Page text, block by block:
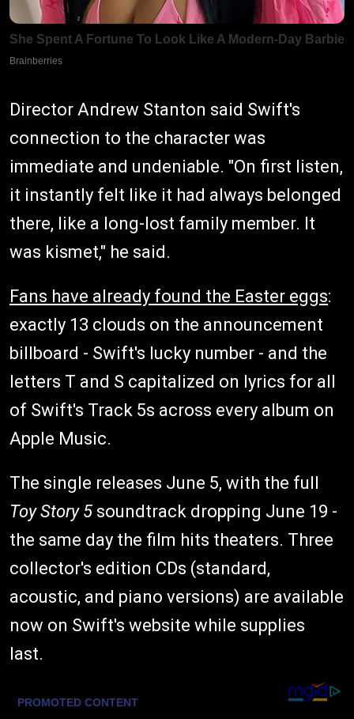
Director Andrew Stanton said Swift's
connection to the character was
immediate and undeniable. "On first listen,
it instantly felt like it had always belonged
there, like a long-lost family member. It
was kismet," he said.
Fans have already found the Easter eggs:
exactly 13 clouds on the announcement
billboard - Swift's lucky number - and the
letters T and S capitalized on lyrics for all
of Swift's Track 5s across every album on
Apple Music.
The single releases June 5, with the full
Toy Story 5 soundtrack dropping June 19 -
the same day the film hits theaters. Three
collector's edition CDs (standard,
acoustic, and piano versions) are available
now on Swift's website while supplies
last.